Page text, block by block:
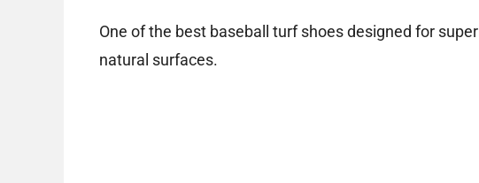
One of the best baseball turf shoes designed for
natural surfaces.